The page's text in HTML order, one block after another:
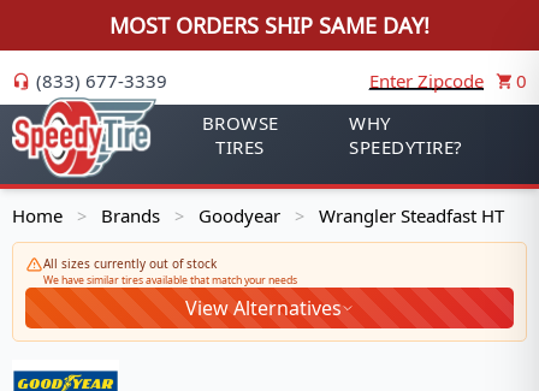
MOST ORDERS SHIP SAME DAY!
(833) 677-3339 Enter Zipcode
0
BROWSE
TIRES
WHY
SPEEDYTIRE?
Home > Brands > Goodyear > Wrangler Steadfast HT
All sizes currently out of stock
We have similar tires available that match your needs
View Alternatives